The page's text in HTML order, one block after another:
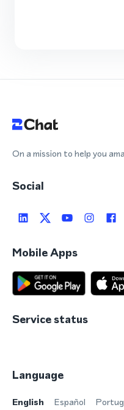
On a mission to help you
Social
Mobile Apps
Service status
Language
English Español